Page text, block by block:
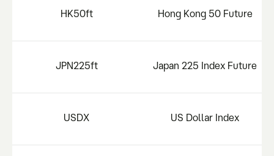
HK50ft Hong Kong 50 Future
JPN225ft Japan 225 Index Future
USDX US Dollar Index